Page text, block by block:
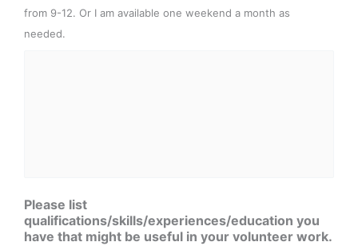
from 9-12. Or I am available one weekend a month as
needed.
Please list
qualifications/skills/experiences/education you
have that might be useful in your volunteer work.